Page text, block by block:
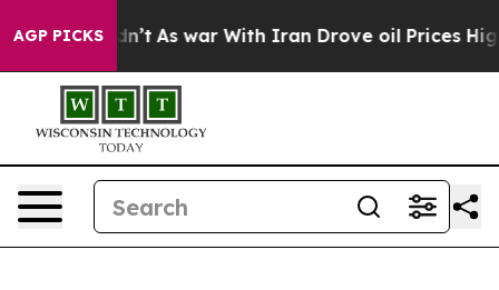
AGP PICKS
As war With Iran Drove oil Prices Higher,